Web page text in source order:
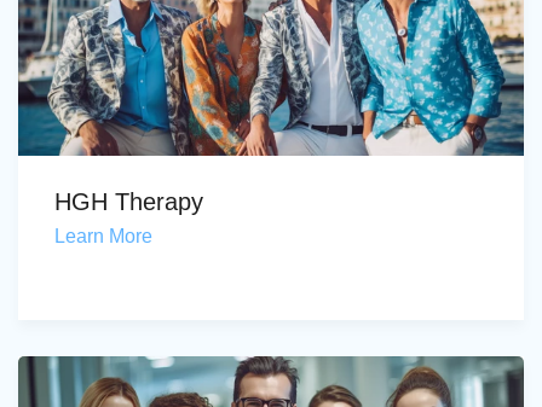
HGH Therapy
Learn More